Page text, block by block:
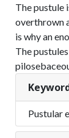
The pustule
overthrown
is why an
The
Pustular